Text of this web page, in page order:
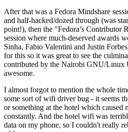
After that was a Fedora Mindshare
and half-hacked/dozed through (was
point!), then the "Fedora’s Contributor
session where much-deserved awards
Sinha, Fabio Valentini and Justin
for this so it was great to see the
contributed by the Nairobi GNU/Linux
awesome.
I almost forgot to mention the whole
some sort of wifi driver bug - it seems
or something at the hotel which caused
constantly. And the hotel wifi was
data on my phone, so I couldn't really